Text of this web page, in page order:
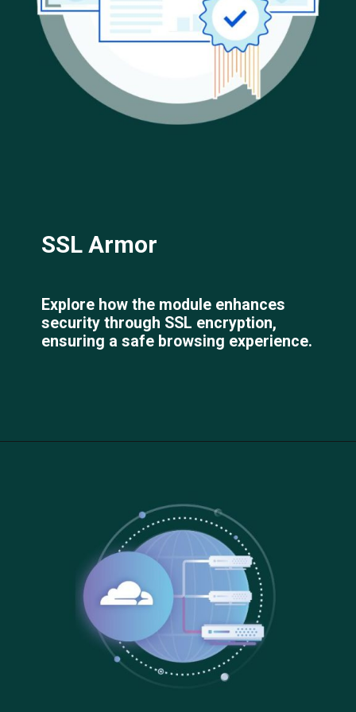
SSL Armor
Explore how the module enhances
security through SSL encryption,
ensuring a safe browsing experience.